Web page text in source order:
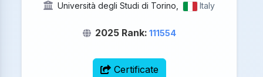
Università degli Studi di Torino, Italy
2025 Rank: 111554
Certificate